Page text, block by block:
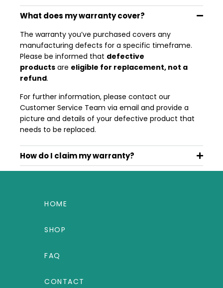
What does my warranty cover?
The warranty you’ve purchased covers any
manufacturing defects for a specific timeframe.
Please be informed that defective
products are eligible for replacement, not a
refund.
For further information, please contact our
Customer Service Team via email and provide a
picture and details of your defective product that
needs to be replaced.
How do I claim my warranty?
HOME
SHOP
FAQ
CONTACT